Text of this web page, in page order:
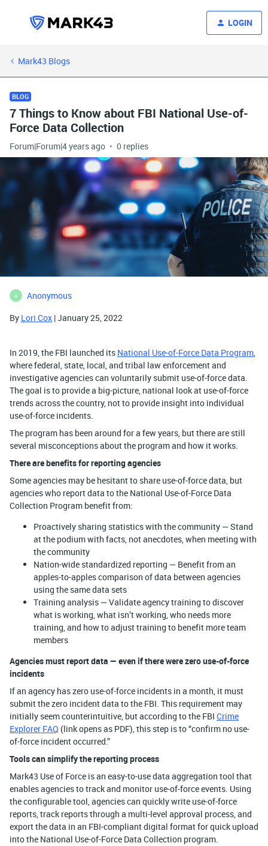
LOGIN
Mark43 Blogs
BLOG
7 Things to Know about FBI National Use-of-
Force Data Collection
Forum|Forum|4 years ago 0 replies
A
Anonymous
By Lori Cox | January 25, 2022
In 2019, the FBI launched its National Use-of-Force Data Program,
where federal, state, local, and tribal law enforcement and
investigative agencies can voluntarily submit use-of-force data.
The goal is to provide a big-picture, national look at use-of-force
trends across the country, not to provide insight into individual
use-of-force incidents.
The program has been around for a few years, but there are still
several misconceptions about the program and how it works.
There are benefits for reporting agencies
Some agencies may be hesitant to share use-of-force data, but
agencies who report data to the National Use-of-Force Data
Collection Program benefit from:
Proactively sharing statistics with the community — Stand
at the podium with facts, not anecdotes, when meeting with
the community
Nation-wide standardized reporting — Benefit from an
apples-to-apples comparison of data between agencies
using the same data sets
Training analysis — Validate agency training to discover
what is working, what isn’t working, who needs more
training, and how to adjust training to benefit more team
members
Agencies must report data — even if there were zero use-of-force
incidents
If an agency has zero use-of-force incidents in a month, it must
submit the zero incident data to the FBI. This requirement may
initially seem counterintuitive, but according to the FBI Crime
Explorer FAQ (link opens as PDF), this step is to “confirm no use-
of-force incident occurred.”
Tools can simplify the reporting process
Mark43 Use of Force is an easy-to-use data aggregation tool that
enables agencies to track and monitor use-of-force events. Using
the configurable tool, agencies can quickly write use-of-force
reports, track reports through a multi-level approval process, and
export the data in an FBI-compliant digital format for quick upload
into the National Use-of-Force Data Collection program.